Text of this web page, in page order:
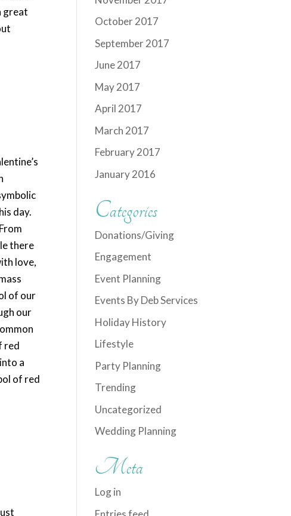
great
day.
there
love,
of our
our
red
a
of red
October 2017
September 2017
June 2017
May 2017
April 2017
March 2017
February 2017
January 2016
Categories
Donations/Giving
Engagement
Event Planning
Events By Deb Services
Holiday History
Lifestyle
Party Planning
Trending
Uncategorized
Wedding Planning
Meta
Log in